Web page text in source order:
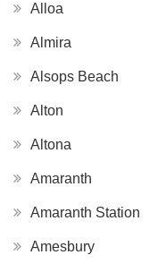
Alloa
Almira
Alsops Beach
Alton
Altona
Amaranth
Amaranth Station
Amesbury